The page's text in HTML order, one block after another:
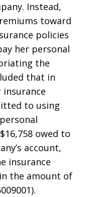
Instead,
toward
policies
her personal
the
that in
to using
owed to
account,
insurance
the amount of